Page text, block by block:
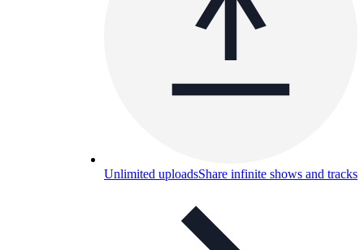
Unlimited uploadsShare infinite shows and tracks